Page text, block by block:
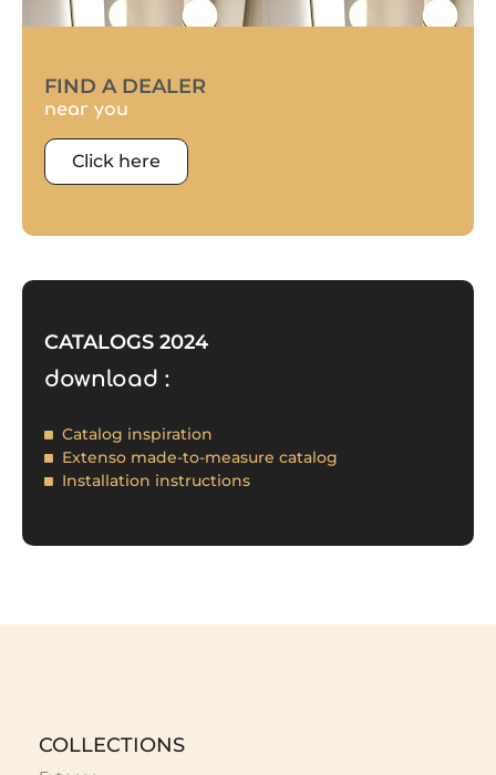
FIND A DEALER
near you
Click here
CATALOGS 2024
download :
Catalog inspiration
Extenso made-to-measure catalog
Installation instructions
COLLECTIONS